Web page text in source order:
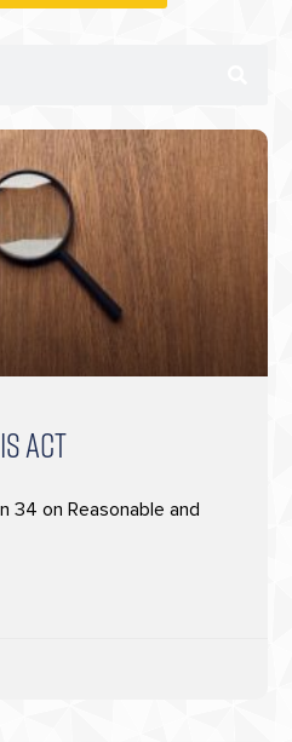
ACT
34 on Reasonable and